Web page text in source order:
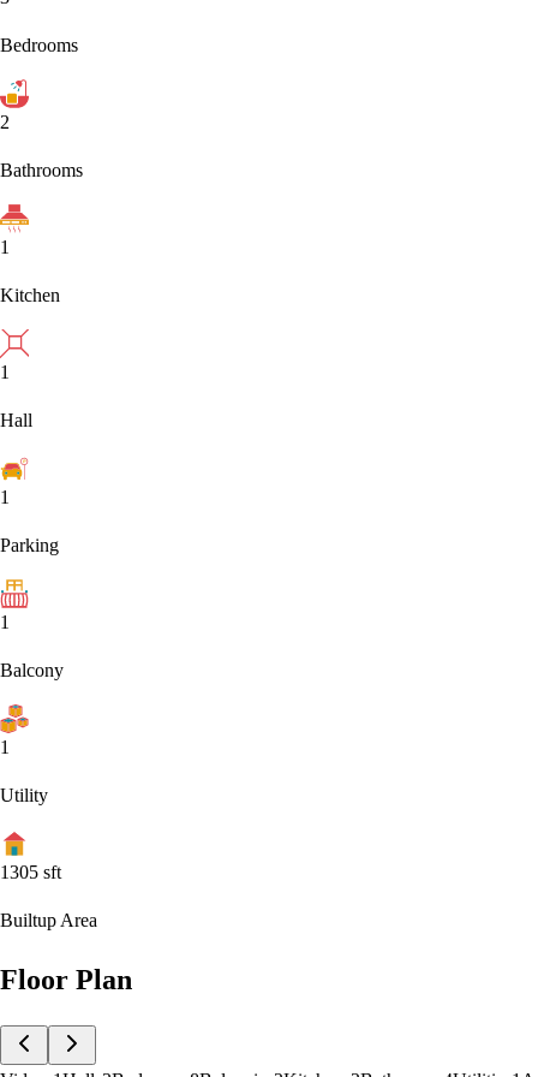
Bedrooms
2
Bathrooms
1
Kitchen
1
Hall
1
Parking
1
Balcony
1
Utility
1305 sft
Builtup Area
Floor Plan